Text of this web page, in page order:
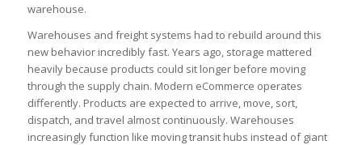
warehouse.
Warehouses and freight systems had to rebuild around this
new behavior incredibly fast. Years ago, storage mattered
heavily because products could sit longer before moving
through the supply chain. Modern eCommerce operates
differently. Products are expected to arrive, move, sort,
dispatch, and travel almost continuously. Warehouses
increasingly function like moving transit hubs instead of giant